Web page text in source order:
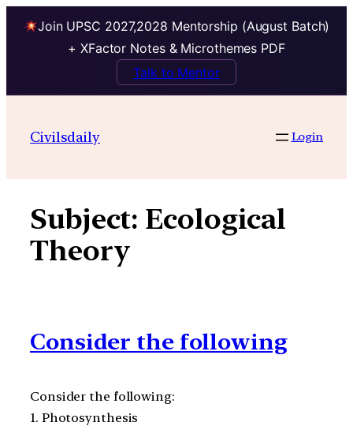
Join UPSC 2027,2028 Mentorship (August Batch)
+ XFactor Notes & Microthemes PDF
Talk to Mentor
contentCivilsdaily Login
Subject: Ecological
Theory
Consider the following
Consider the following:
1. Photosynthesis